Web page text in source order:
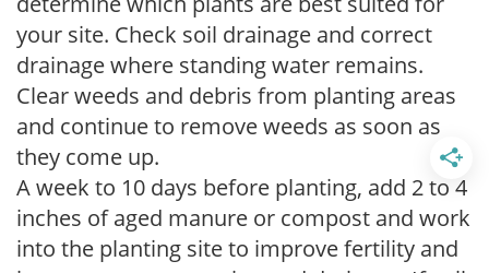
your site. Check soil drainage and correct
drainage where standing water remains.
Clear weeds and debris from planting areas
and continue to remove weeds as soon as
they come up.
A week to 10 days before planting, add 2 to 4
inches of aged manure or compost and work
into the planting site to improve fertility and